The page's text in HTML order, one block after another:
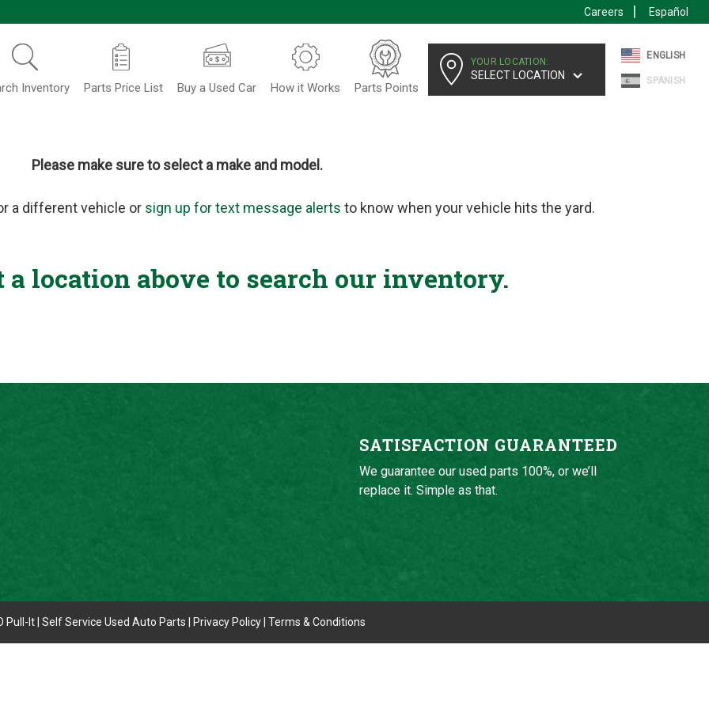
Careers Español
Inventory Parts Price List Buy a Used Car How it Works Parts Points
YOUR LOCATION:
SELECT LOCATION
ENGLISH
SPANISH
Please make sure to select a make and model.
a different vehicle or sign up for text message alerts to know when your vehicle hits the yard.
a location above to search our inventory.
SATISFACTION GUARANTEED
We guarantee our used parts 100%, or we’ll
replace it. Simple as that.
Pull-It | Self Service Used Auto Parts | Privacy Policy Terms & Conditions